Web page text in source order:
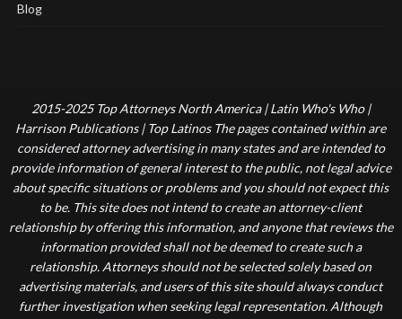
Blog
2015-2025 Top Attorneys North America | Latin Who's Who |
Harrison Publications | Top Latinos The pages contained within are
considered attorney advertising in many states and are intended to
provide information of general interest to the public, not legal advice
about specific situations or problems and you should not expect this
to be. This site does not intend to create an attorney-client
relationship by offering this information, and anyone that reviews the
information provided shall not be deemed to create such a
relationship. Attorneys should not be selected solely based on
advertising materials, and users of this site should always conduct
further investigation when seeking legal representation. Although